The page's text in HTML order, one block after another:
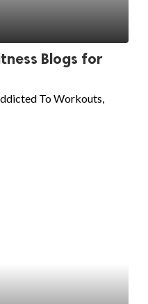
Blogs for
To Workouts,